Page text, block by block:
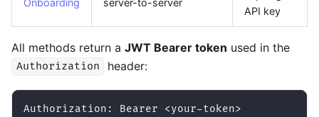
API key
All methods return a JWT Bearer token used in the
Authorization header:
Authorization: Bearer <your-token>